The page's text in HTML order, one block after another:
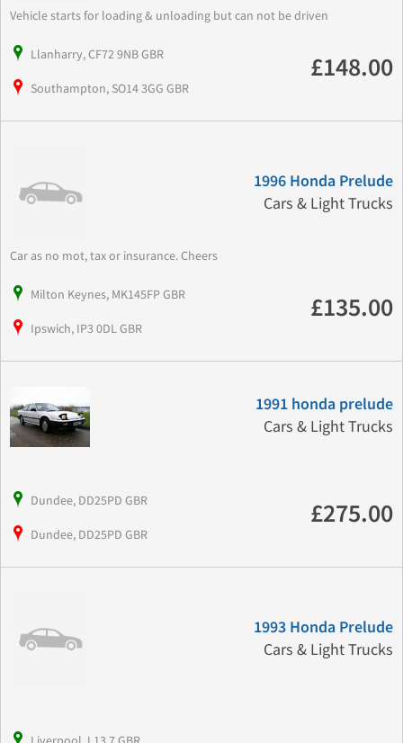
Vehicle starts for loading & unloading but can not be driven
Llanharry, CF72 9NB GBR
Southampton, SO14 3GG GBR
£148.00
1996 Honda Prelude
Cars & Light Trucks
Car as no mot, tax or insurance. Cheers
Milton Keynes, MK145FP GBR
Ipswich, IP3 0DL GBR
£135.00
1991 honda prelude
Cars & Light Trucks
Dundee, DD25PD GBR
Dundee, DD25PD GBR
£275.00
1993 Honda Prelude
Cars & Light Trucks